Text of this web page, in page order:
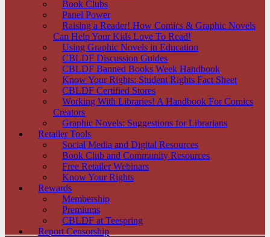
Book Clubs
Panel Power
Raising a Reader! How Comics & Graphic Novels
Can Help Your Kids Love To Read!
Using Graphic Novels in Education
CBLDF Discussion Guides
CBLDF Banned Books Week Handbook
Know Your Rights: Student Rights Fact Sheet
CBLDF Certified Stores
Working With Libraries! A Handbook For Comics
Creators
Graphic Novels: Suggestions for Librarians
Retailer Tools
Social Media and Digital Resources
Book Club and Community Resources
Free Retailer Webinars
Know Your Rights
Rewards
Membership
Premiums
CBLDF at Teespring
Report Censorship